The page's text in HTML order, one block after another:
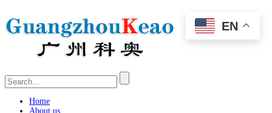
EN
Home
About us